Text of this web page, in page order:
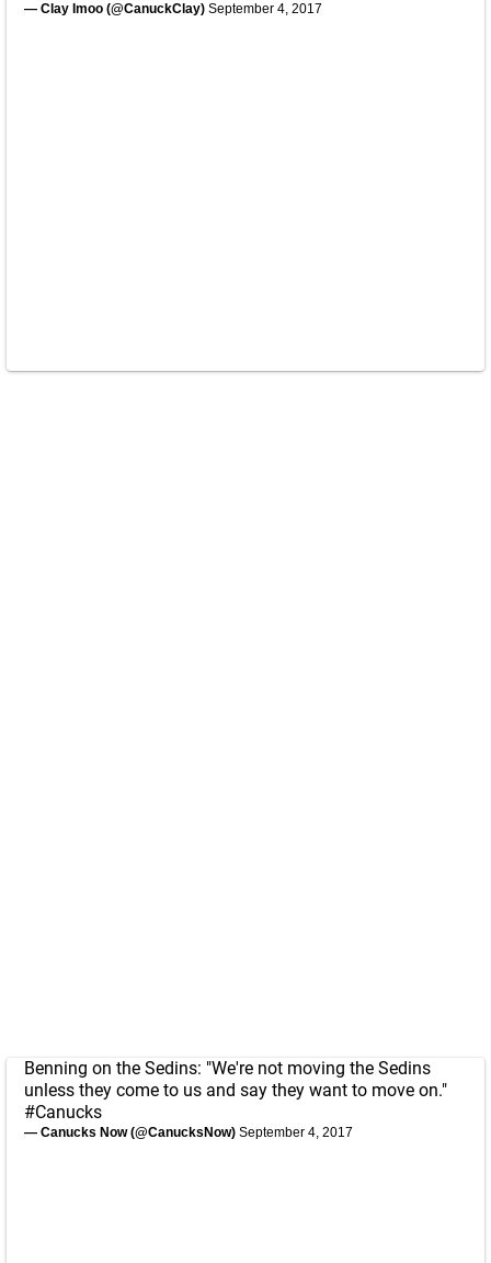
— Clay Imoo (@CanuckClay) September 4, 2017
Benning on the Sedins: "We're not moving the Sedins
unless they come to us and say they want to move on."
#Canucks
— Canucks Now (@CanucksNow) September 4, 2017